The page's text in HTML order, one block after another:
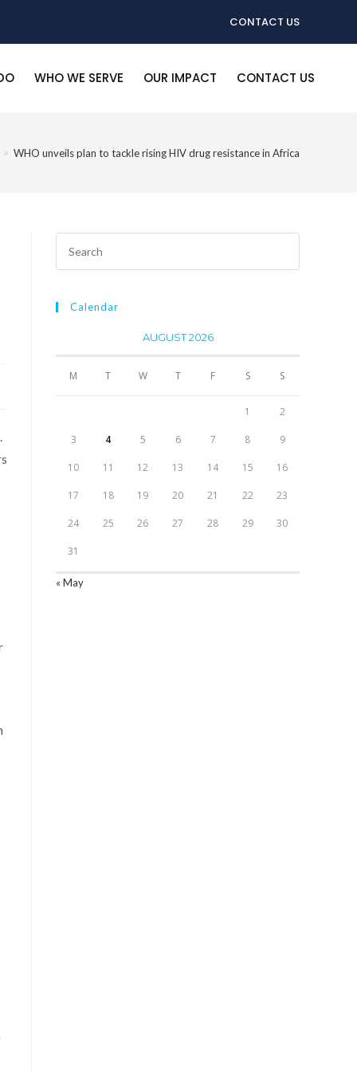
CONTACT US
WHO WE SERVE OUR IMPACT CONTACT US
> WHO unveils plan to tackle rising HIV drug resistance in Africa
Calendar
AUGUST 2026
M T W T F S S
1 2
3 4 5 6 7 8 9
10 11 12 13 14 15 16
17 18 19 20 21 22 23
24 25 26 27 28 29 30
31
« May